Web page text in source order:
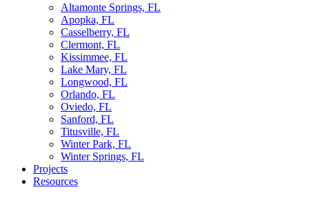
Altamonte Springs, FL
Apopka, FL
Casselberry, FL
Clermont, FL
Kissimmee, FL
Lake Mary, FL
Longwood, FL
Orlando, FL
Oviedo, FL
Sanford, FL
Titusville, FL
Winter Park, FL
Winter Springs, FL
Projects
Resources